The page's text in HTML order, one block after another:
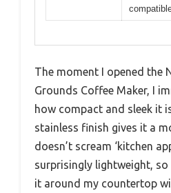
The moment I opened the
Grounds Coffee Maker, I
how compact and sleek it
stainless finish gives it a
doesn’t scream ‘kitchen
surprisingly lightweight,
it around my countertop